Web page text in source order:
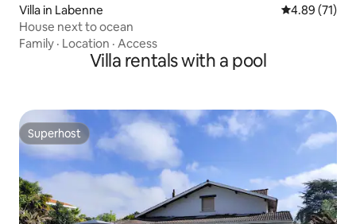
Villa in Labenne 4.89 out of 5
4.89 (71)
House next to ocean
Family · Location · Access
Villa rentals with a pool
Superhost
Superhost